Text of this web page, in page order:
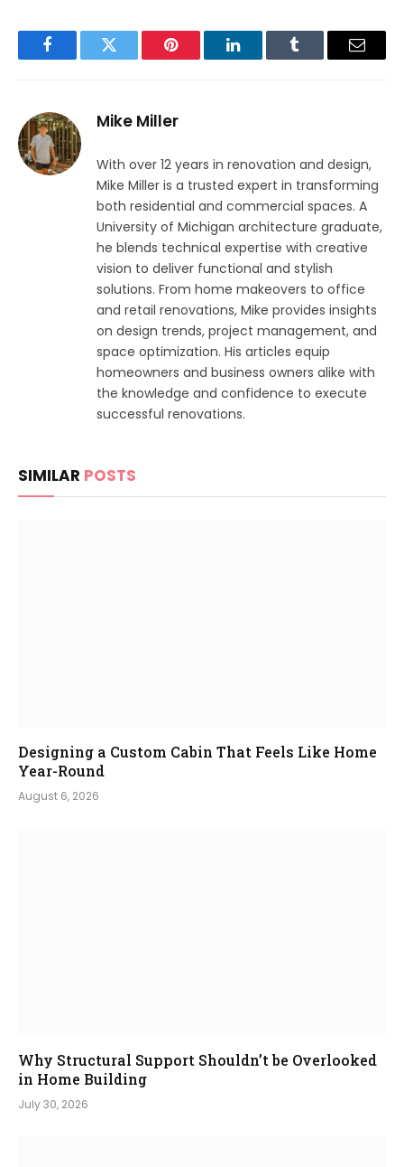
FacebookTwitter Pinterest LinkedInTumblr Email
Mike Miller
With over 12 years in renovation and design,
Mike Miller is a trusted expert in transforming
both residential and commercial spaces. A
University of Michigan architecture graduate,
he blends technical expertise with creative
vision to deliver functional and stylish
solutions. From home makeovers to office
and retail renovations, Mike provides insights
on design trends, project management, and
space optimization. His articles equip
homeowners and business owners alike with
the knowledge and confidence to execute
successful renovations.
SIMILAR POSTS
Designing a Custom Cabin That Feels Like Home
Year-Round
August 6, 2026
Why Structural Support Shouldn’t be Overlooked
in Home Building
July 30, 2026